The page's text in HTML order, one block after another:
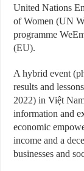
United Nations
of Women (UN
programme
(EU).
A hybrid event
results and
2022) in Việt
information and
economic
income and a
businesses and